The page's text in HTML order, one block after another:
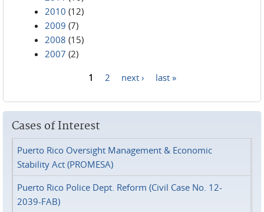
2010 (12)
2009 (7)
2008 (15)
2007 (2)
1 2 next › last »
Cases of Interest
Puerto Rico Oversight Management & Economic
Stability Act (PROMESA)
Puerto Rico Police Dept. Reform (Civil Case No. 12-
2039-FAB)